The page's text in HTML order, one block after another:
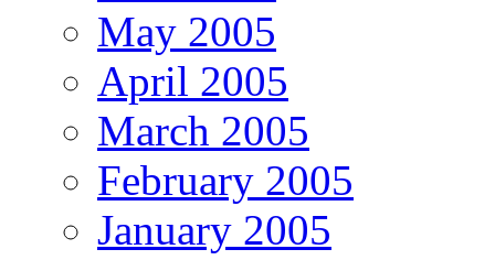
May 2005
April 2005
March 2005
February 2005
January 2005